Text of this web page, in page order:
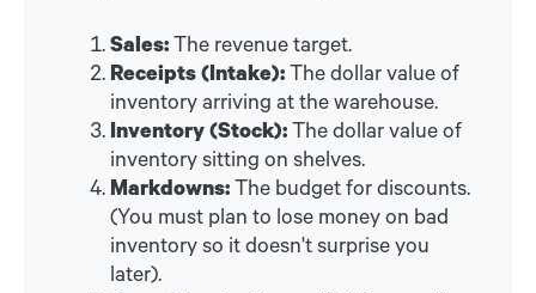
Sales:The revenue target.
Receipts (Intake):The dollar value of
inventory arriving at the warehouse.
Inventory (Stock):The dollar value of
inventory sitting on shelves.
Markdowns:The budget for discounts.
(You must plan to lose money on bad
inventory so it doesn't surprise you
later).